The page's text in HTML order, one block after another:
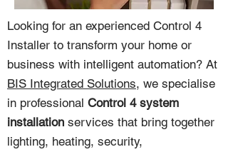
Looking for an experienced Control 4
Installer to transform your home or
business with intelligent automation? At
BIS Integrated Solutions, we specialise
in professional Control 4 system
installation services that bring together
lighting, heating, security,